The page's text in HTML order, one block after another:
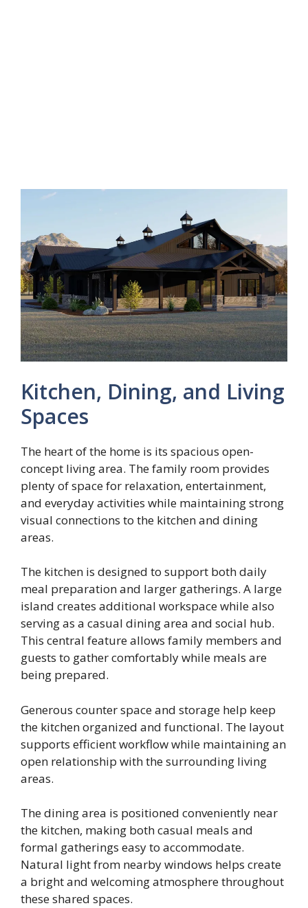
Kitchen, Dining, and Living
Spaces
The heart of the home is its spacious open-
concept living area. The family room provides
plenty of space for relaxation, entertainment,
and everyday activities while maintaining strong
visual connections to the kitchen and dining
areas.
The kitchen is designed to support both daily
meal preparation and larger gatherings. A large
island creates additional workspace while also
serving as a casual dining area and social hub.
This central feature allows family members and
guests to gather comfortably while meals are
being prepared.
Generous counter space and storage help keep
the kitchen organized and functional. The layout
supports efficient workflow while maintaining an
open relationship with the surrounding living
areas.
The dining area is positioned conveniently near
the kitchen, making both casual meals and
formal gatherings easy to accommodate.
Natural light from nearby windows helps create
a bright and welcoming atmosphere throughout
these shared spaces.